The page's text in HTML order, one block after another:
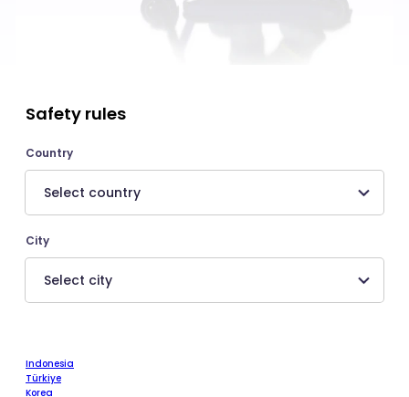
Safety rules
Country
City
Indonesia
Türkiye
Korea